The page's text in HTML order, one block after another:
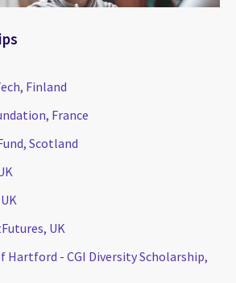
Finland
France
Scotland
UK
Hartford - CGI Diversity Scholarship,